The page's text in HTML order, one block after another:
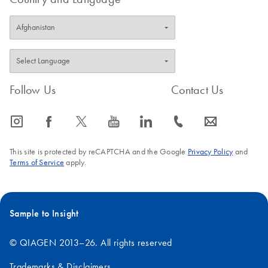
The whole blood IFN-γ test measuring responses to innate
October 2019
Monitor LyoSpheres
Package Insert
November 2014
Follow Us
icon_0065_instagram-s icon_0064_facebook-s icon_0340_cc_gen_x-s icon_0077_youtube-s icon_0066_linkedin-s
Contact Us
icon_0072_phone-s icon_0063_envelope-s
This site is protected by reCAPTCHA and the Google Privacy Policyand
Terms of Service apply.
Sample to Insight
© QIAGEN 2013–26. All rights reserved